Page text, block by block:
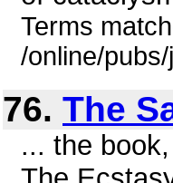
Terms
/online/
76. The
... the